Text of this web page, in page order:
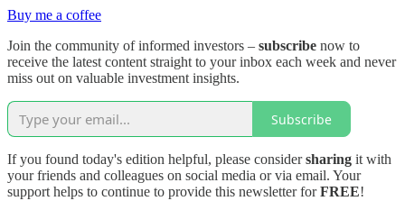
Buy me a coffee
Join the community of informed investors – subscribe now to
receive the latest content straight to your inbox each week and never
miss out on valuable investment insights.
Subscribe
If you found today's edition helpful, please considersharing it with
your friends and colleagues on social media or via email. Your
support helps to continue to provide this newsletter forFREE!